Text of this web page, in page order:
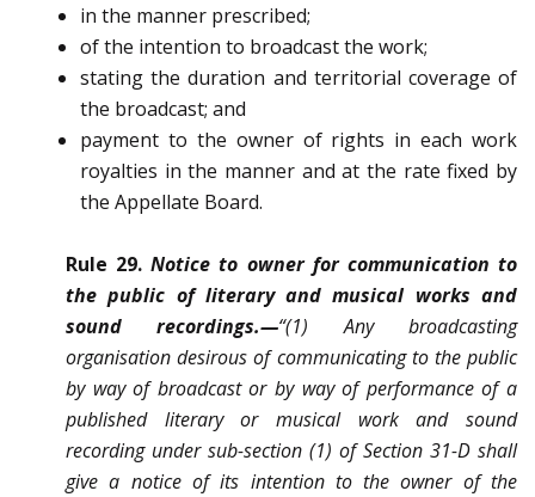
in the manner prescribed;
of the intention to broadcast the work;
stating the duration and territorial coverage of
the broadcast; and
payment to the owner of rights in each work
royalties in the manner and at the rate fixed by
the Appellate Board.
Rule 29. Notice to owner for communication to
the public of literary and musical works and
sound recordings.—“(1) Any broadcasting
organisation desirous of communicating to the public
by way of broadcast or by way of performance of a
published literary or musical work and sound
recording under sub-section (1) of Section 31-D shall
give a notice of its intention to the owner of the